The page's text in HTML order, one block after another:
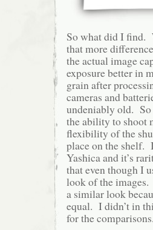
So what did I find.
that more
the actual image
exposure better in
grain after
cameras and
undeniably old.
the ability to shoot
flexibility of the
place on the shelf.
Yashica and it’s
that even though I
look of the
a similar look
equal. I didn’t in
for the comparisons.